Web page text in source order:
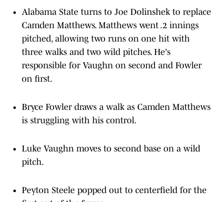
Alabama State turns to Joe Dolinshek to replace
Camden Matthews. Matthews went .2 innings
pitched, allowing two runs on one hit with
three walks and two wild pitches. He's
responsible for Vaughn on second and Fowler
on first.
Bryce Fowler draws a walk as Camden Matthews
is struggling with his control.
Luke Vaughn moves to second base on a wild
pitch.
Peyton Steele popped out to centerfield for the